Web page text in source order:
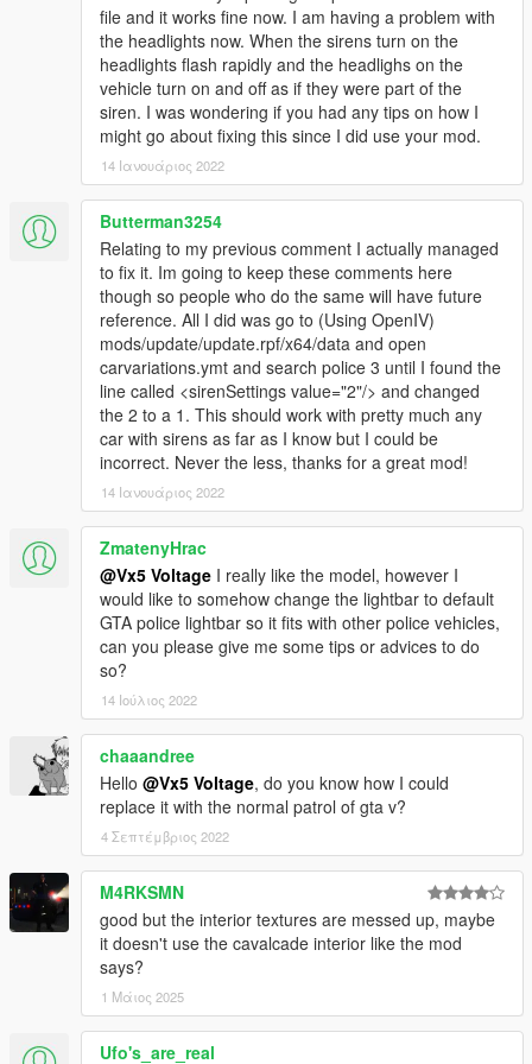
file and it works fine now. I am having a problem with
the headlights now. When the sirens turn on the
headlights flash rapidly and the headlighs on the
vehicle turn on and off as if they were part of the
siren. I was wondering if you had any tips on how I
might go about fixing this since I did use your mod.
14 Ιανουάριος 2022
Butterman3254
Relating to my previous comment I actually managed
to fix it. Im going to keep these comments here
though so people who do the same will have future
reference. All I did was go to (Using OpenIV)
mods/update/update.rpf/x64/data and open
carvariations.ymt and search police 3 until I found the
line called <sirenSettings value="2"/> and changed
the 2 to a 1. This should work with pretty much any
car with sirens as far as I know but I could be
incorrect. Never the less, thanks for a great mod!
14 Ιανουάριος 2022
ZmatenyHrac
@Vx5 Voltage I really like the model, however I
would like to somehow change the lightbar to default
GTA police lightbar so it fits with other police vehicles,
can you please give me some tips or advices to do
so?
14 Ιούλιος 2022
chaaandree
Hello @Vx5 Voltage, do you know how I could
replace it with the normal patrol of gta v?
4 Σεπτέμβριος 2022
M4RKSMN
good but the interior textures are messed up, maybe
it doesn't use the cavalcade interior like the mod
says?
1 Μάιος 2025
Ufo's_are_real